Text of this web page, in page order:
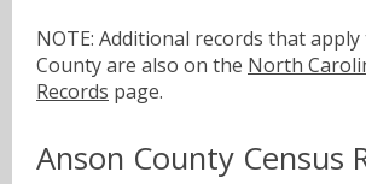
NOTE: Additional records that
County are also on the North
Records page.
Anson County Census